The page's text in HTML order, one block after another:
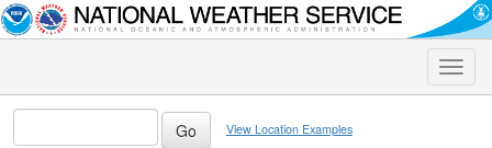
Toggle
View Location Examples